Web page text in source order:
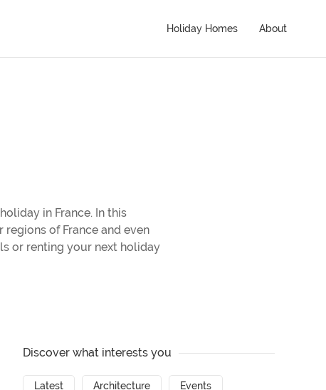
Holiday Homes About
in France. In this
of France and even
or renting your next holiday
Discover what interests you
Latest Architecture Events